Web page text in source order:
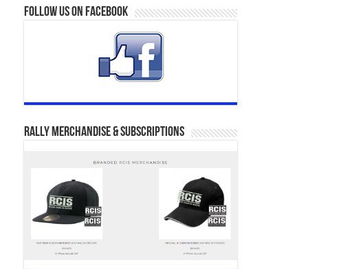
Follow us on Facebook
Rally Merchandise & Subscriptions